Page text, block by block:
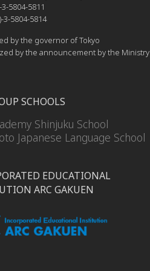
5804-5811
3-5804-5814
by the governor of Tokyo
by the announcement by the Ministry
SCHOOLS
Shinjuku School
Japanese Language School
EDUCATIONAL
ARC GAKUEN